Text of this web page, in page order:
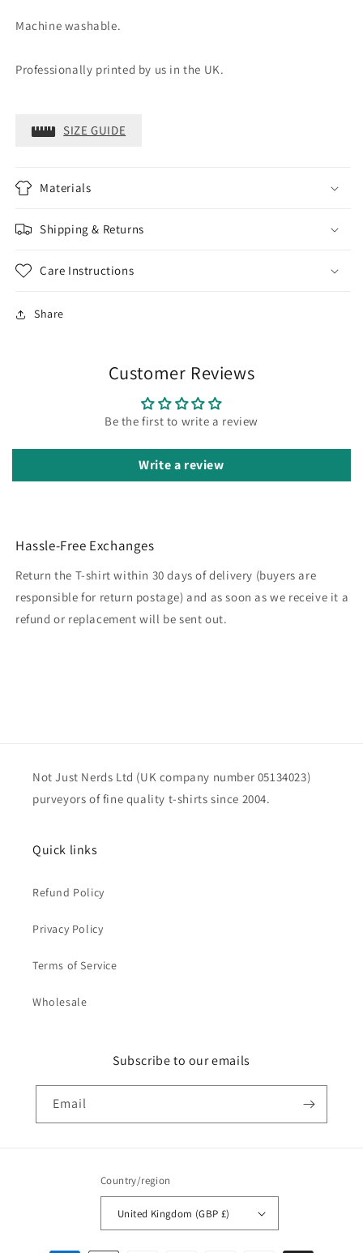
Machine washable.
Professionally printed by us in the UK.
SIZE GUIDE
Materials
Shipping & Returns
Care Instructions
Share
Customer Reviews
Be the first to write a review
Write a review
Hassle-Free Exchanges
Return the T-shirt within 30 days of delivery (buyers are
responsible for return postage) and as soon as we receive it a
refund or replacement will be sent out.
Not Just Nerds Ltd (UK company number 05134023)
purveyors of fine quality t-shirts since 2004.
Quick links
Refund Policy
Privacy Policy
Terms of Service
Wholesale
Subscribe to our emails
Email
Country/region
United Kingdom (GBP £)